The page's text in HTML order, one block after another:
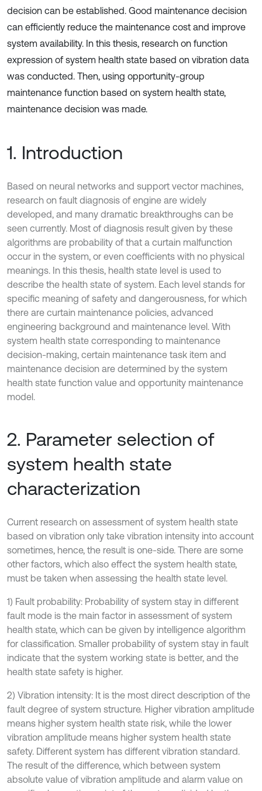
decision can be established. Good maintenance decision
can efficiently reduce the maintenance cost and improve
system availability. In this thesis, research on function
expression of system health state based on vibration data
was conducted. Then, using opportunity-group
maintenance function based on system health state,
maintenance decision was made.
1. Introduction
Based on neural networks and support vector machines,
research on fault diagnosis of engine are widely
developed, and many dramatic breakthroughs can be
seen currently. Most of diagnosis result given by these
algorithms are probability of that a curtain malfunction
occur in the system, or even coefficients with no physical
meanings. In this thesis, health state level is used to
describe the health state of system. Each level stands for
specific meaning of safety and dangerousness, for which
there are curtain maintenance policies, advanced
engineering background and maintenance level. With
system health state corresponding to maintenance
decision-making, certain maintenance task item and
maintenance decision are determined by the system
health state function value and opportunity maintenance
model.
2. Parameter selection of
system health state
characterization
Current research on assessment of system health state
based on vibration only take vibration intensity into account
sometimes, hence, the result is one-side. There are some
other factors, which also effect the system health state,
must be taken when assessing the health state level.
1) Fault probability: Probability of system stay in different
fault mode is the main factor in assessment of system
health state, which can be given by intelligence algorithm
for classification. Smaller probability of system stay in fault
indicate that the system working state is better, and the
health state safety is higher.
2) Vibration intensity: It is the most direct description of the
fault degree of system structure. Higher vibration amplitude
means higher system health state risk, while the lower
vibration amplitude means higher system health state
safety. Different system has different vibration standard.
The result of the difference, which between system
absolute value of vibration amplitude and alarm value on